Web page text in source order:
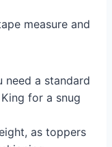
measure and
need a standard
for a snug
as toppers